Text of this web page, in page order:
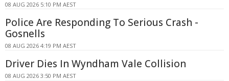
08 AUG 2026 5:10 PM AEST
Police Are Responding To Serious Crash -
Gosnells
08 AUG 2026 4:19 PM AEST
Driver Dies In Wyndham Vale Collision
08 AUG 2026 3:50 PM AEST